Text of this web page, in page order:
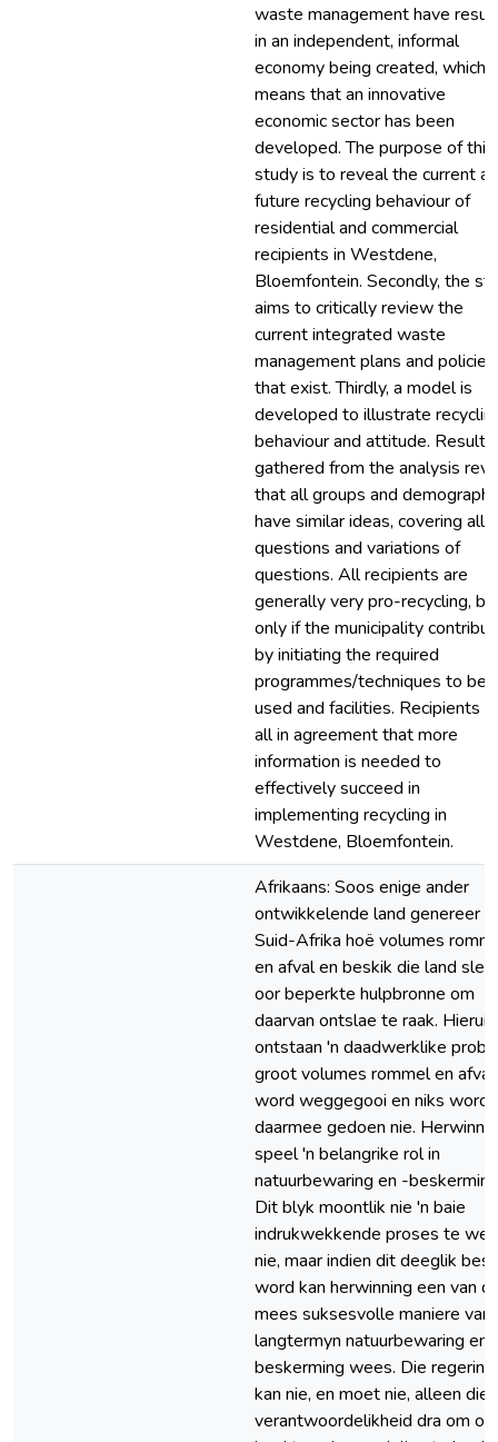
waste management have
in an independent, informal
economy being created, which
means that an innovative
economic sector has been
developed. The purpose of this
study is to reveal the current
future recycling behaviour of
residential and commercial
recipients in Westdene,
Bloemfontein. Secondly, the
aims to critically review the
current integrated waste
management plans and policies
that exist. Thirdly, a model is
developed to illustrate
behaviour and attitude. Results
gathered from the analysis
that all groups and
have similar ideas, covering all
questions and variations of
questions. All recipients are
generally very pro-recycling,
only if the municipality
by initiating the required
programmes/techniques to be
used and facilities. Recipients
all in agreement that more
information is needed to
effectively succeed in
implementing recycling in
Westdene, Bloemfontein.
Afrikaans: Soos enige ander
ontwikkelende land genereer
Suid-Afrika hoë volumes
en afval en beskik die land
oor beperkte hulpbronne om
daarvan ontslae te raak. Hieruit
ontstaan 'n daadwerklike
groot volumes rommel en afval
word weggegooi en niks word
daarmee gedoen nie.
speel 'n belangrike rol in
natuurbewaring en -
Dit blyk moontlik nie 'n baie
indrukwekkende proses te
nie, maar indien dit deeglik
word kan herwinning een van
mees suksesvolle maniere van
langtermyn natuurbewaring en
beskerming wees. Die regering
kan nie, en moet nie, alleen die
verantwoordelikheid dra om